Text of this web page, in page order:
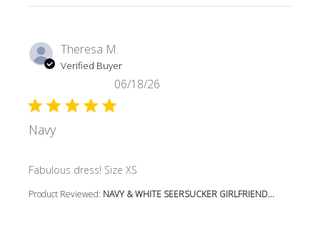
Theresa M.
Verified Buyer
Navy
Fabulous dress! Size XS
read more about review content
Product Reviewed: NAVY & WHITE SEERSUCKER GIRLFRIEND...
06/18/26